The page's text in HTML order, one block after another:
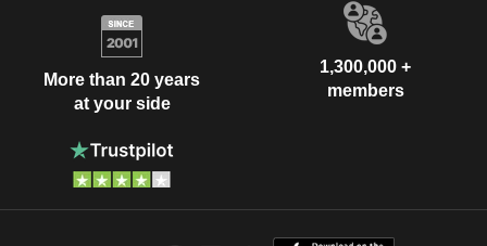
More than 20 years
at your side
1,300,000 +
members